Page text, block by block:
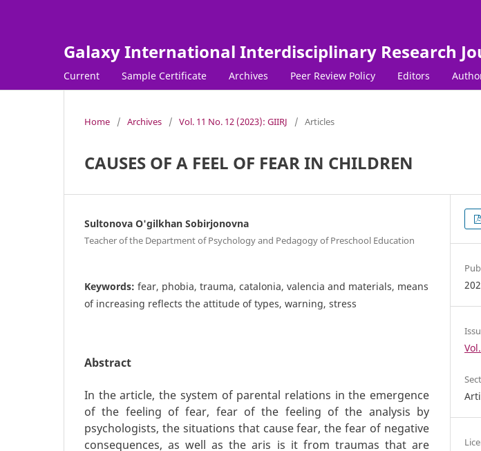
Galaxy International Interdisciplinary Research
Current Sample Certificate Archives Peer Review Policy Editors
Home / Archives / Vol. 11 No. 12 (2023): GIIRJ / Articles
CAUSES OF A FEEL OF FEAR IN CHILDREN
Sultonova O'gilkhan Sobirjonovna
Teacher of the Department of Psychology and Pedagogy of Preschool Education
Keywords: fear, phobia, trauma, catalonia, valencia and materials, means
of increasing reflects the attitude of types, warning, stress
Abstract
In the article, the system of parental relations in the emergence
of the feeling of fear, fear of the feeling of the analysis by
psychologists, the situations that cause fear, the fear of negative
consequences, as well as the aris is it from traumas that are